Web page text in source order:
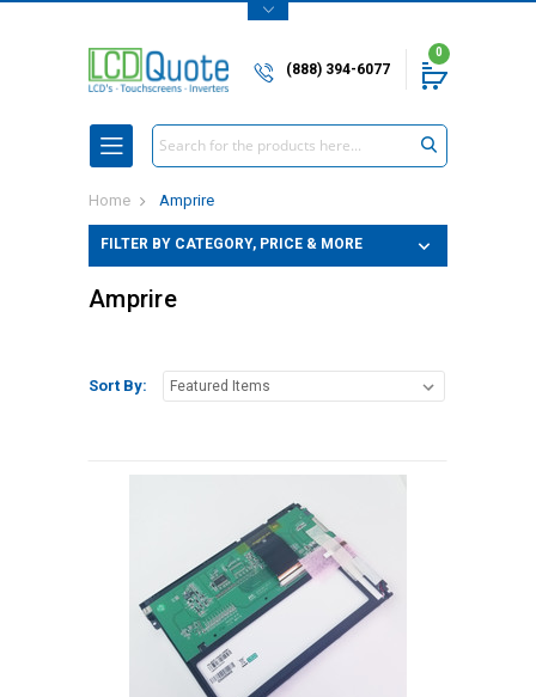
(888) 394-6077
0
Search
Home Amprire
FILTER BY CATEGORY, PRICE & MORE
Amprire
Sort By: